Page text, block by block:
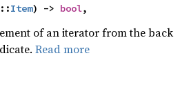
Item) -> bool,
of an iterator from the back
Read more